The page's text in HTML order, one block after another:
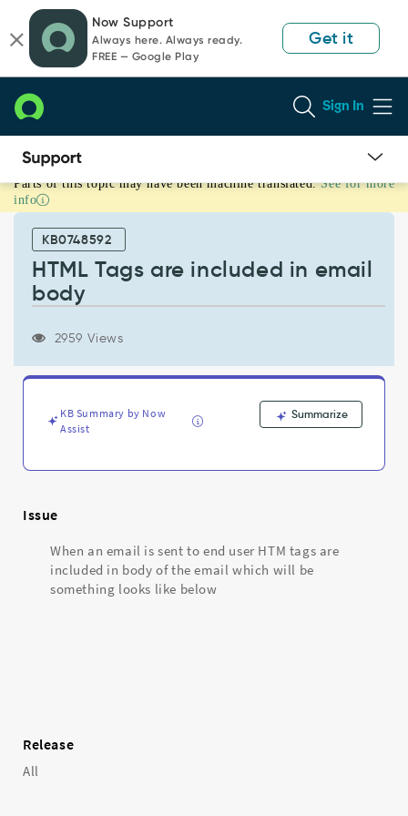
page
content
chat
Now Support
Always here. Always ready.
FREE — Google Play
Get it
Sign In
HTML
Tags
included
Support
Troubleshooting
Parts of this topic may have been machine translated. See for more
info
KB0748592
HTML Tags are included in email
body
2959 Views
KB Summary by Now
Assist
Summarize
Issue
When an email is sent to end user HTM tags are
included in body of the email which will be
something looks like below
Release
All